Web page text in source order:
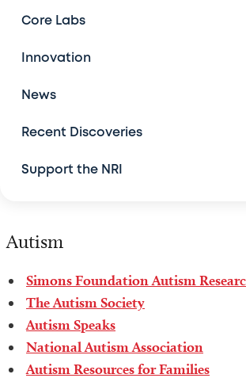
Resources
Community Events
Core Labs
Innovation
News
Recent Discoveries
Support the NRI
Autism
Simons Foundation Autism
The Autism Society
Autism Speaks
National Autism Association
Autism Resources for Families